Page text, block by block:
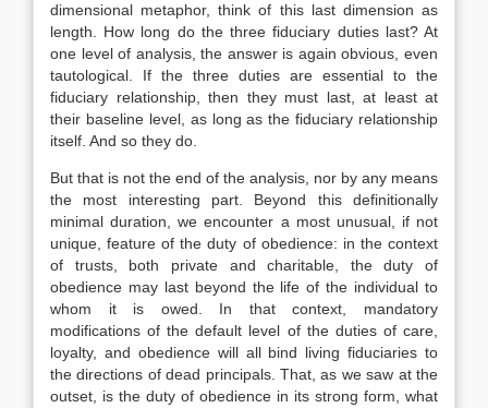
dimensional metaphor, think of this last dimension as
length. How long do the three fiduciary duties last? At
one level of analysis, the answer is again obvious, even
tautological. If the three duties are essential to the
fiduciary relationship, then they must last, at least at
their baseline level, as long as the fiduciary relationship
itself. And so they do.
But that is not the end of the analysis, nor by any means
the most interesting part. Beyond this definitionally
minimal duration, we encounter a most unusual, if not
unique, feature of the duty of obedience: in the context
of trusts, both private and charitable, the duty of
obedience may last beyond the life of the individual to
whom it is owed. In that context, mandatory
modifications of the default level of the duties of care,
loyalty, and obedience will all bind living fiduciaries to
the directions of dead principals. That, as we saw at the
outset, is the duty of obedience in its strong form, what